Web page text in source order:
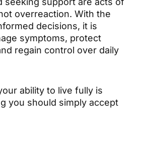
overreaction. With the
decisions, it is
symptoms, protect
regain control over daily
ability to live fully is
you should simply accept